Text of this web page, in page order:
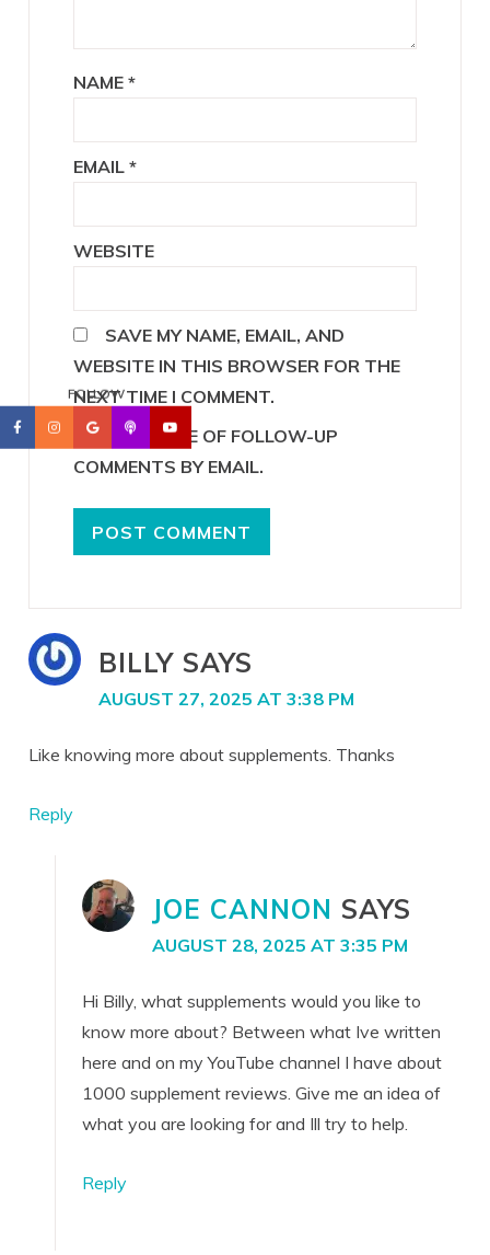
NAME*
EMAIL*
WEBSITE
SAVE MY NAME, EMAIL, AND
WEBSITE IN THIS BROWSER FOR THE
NEXT TIME I COMMENT.
NOTIFY ME OF FOLLOW-UP
COMMENTS BY EMAIL.
BILLY SAYS
AUGUST 27, 2025 AT 3:38 PM
Like knowing more about supplements. Thanks
Reply
JOE CANNON SAYS
AUGUST 28, 2025 AT 3:35 PM
Hi Billy, what supplements would you like to
know more about? Between what Ive written
here and on my YouTube channel I have about
1000 supplement reviews. Give me an idea of
what you are looking for and Ill try to help.
Reply
FOLLOW